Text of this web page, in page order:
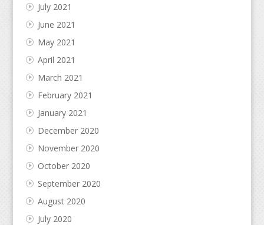
July 2021
June 2021
May 2021
April 2021
March 2021
February 2021
January 2021
December 2020
November 2020
October 2020
September 2020
August 2020
July 2020